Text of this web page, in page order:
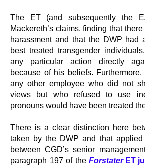
The ET (and subsequently the
Mackereth’s claims, finding that
harassment and that the DWP had
best treated transgender
any particular action directly
because of his beliefs.
any other employee who did not
views but who refused to use
pronouns would have been treated
There is a clear distinction here
taken by the DWP and that applied
between CGD’s senior
paragraph 197 of the Forstater ET